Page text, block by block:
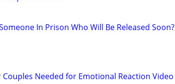
In Prison Who Will Be Released Soon?
Couples Needed for Emotional Reaction Video